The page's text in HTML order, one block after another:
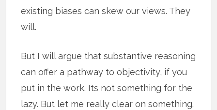
existing biases can skew our views. They
will.
But I will argue that substantive reasoning
can offer a pathway to objectivity, if you
put in the work. Its not something for the
lazy. But let me really clear on something.